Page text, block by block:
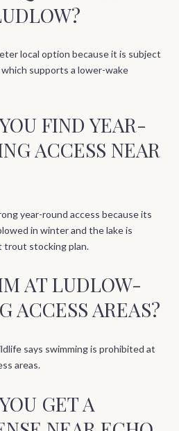
local option because it is subject
supports a lower-wake
FIND YEAR-
ACCESS NEAR
year-round access because its
in winter and the lake is
trout stocking plan.
AT LUDLOW-
ACCESS AREAS?
says swimming is prohibited at
areas.
GET A